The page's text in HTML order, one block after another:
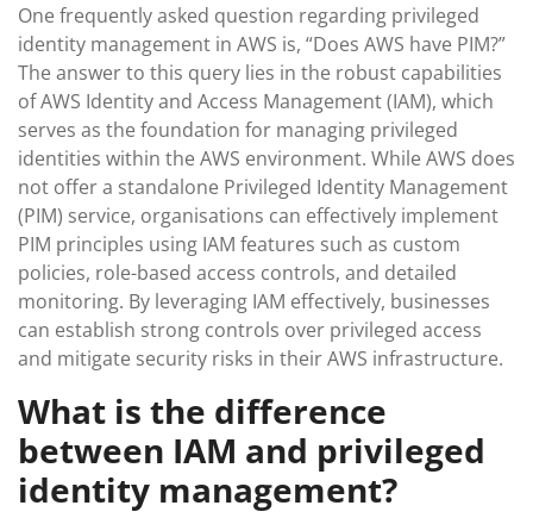
One frequently asked question regarding privileged
identity management in AWS is, “Does AWS have PIM?”
The answer to this query lies in the robust capabilities
of AWS Identity and Access Management (IAM), which
serves as the foundation for managing privileged
identities within the AWS environment. While AWS does
not offer a standalone Privileged Identity Management
(PIM) service, organisations can effectively implement
PIM principles using IAM features such as custom
policies, role-based access controls, and detailed
monitoring. By leveraging IAM effectively, businesses
can establish strong controls over privileged access
and mitigate security risks in their AWS infrastructure.
What is the difference
between IAM and privileged
identity management?